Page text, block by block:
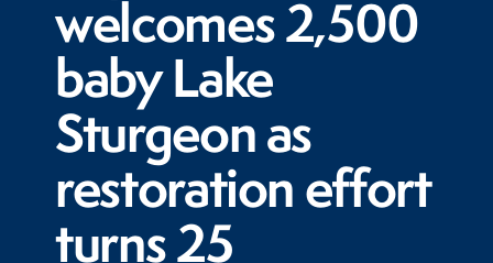
welcomes 2,500
baby Lake
Sturgeon as
restoration effort
turns 25